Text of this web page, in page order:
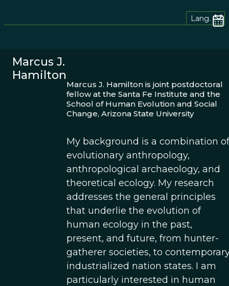
Lang.
Marcus J.
Hamilton
Marcus J. Hamilton is joint postdoctoral
fellow at the Santa Fe Institute and the
School of Human Evolution and Social
Change, Arizona State University
My background is a combination of
evolutionary anthropology,
anthropological archaeology, and
theoretical ecology. My research
addresses the general principles
that underlie the evolution of
human ecology in the past,
present, and future, from hunter-
gatherer societies, to
industrialized nation states. I am
particularly interested in human